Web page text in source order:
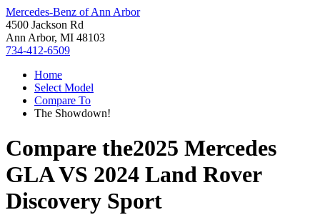
Mercedes-Benz of Ann Arbor
4500 Jackson Rd
Ann Arbor, MI 48103
734-412-6509
Home
Select Model
Compare To
The Showdown!
Compare the2025 Mercedes
GLAVS 2024 Land Rover
Discovery Sport